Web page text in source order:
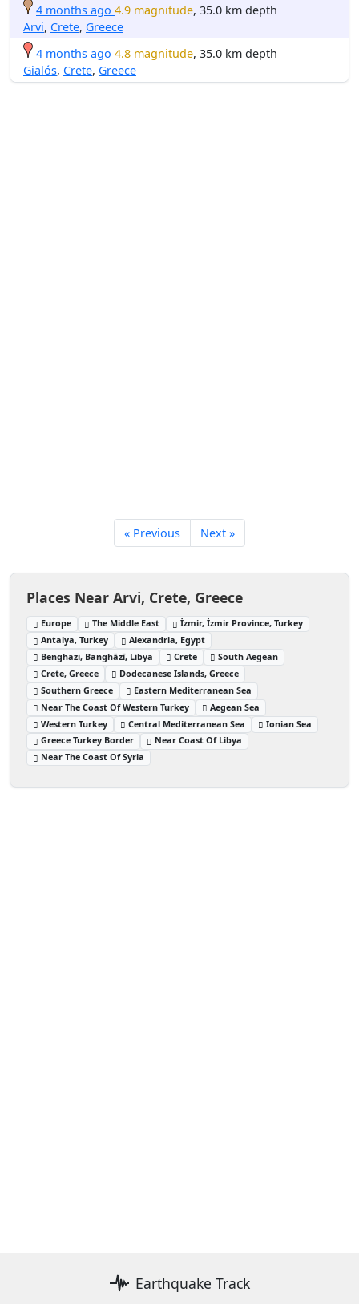
4 months ago 4.9 magnitude, 35.0 km depth
Arvi, Crete, Greece
4 months ago 4.8 magnitude, 35.0 km depth
Gialós, Crete, Greece
« Previous Next »
Places Near Arvi, Crete, Greece
Europe The Middle East
İzmir, İzmir Province, Turkey
Antalya, Turkey
Alexandria, Egypt
Benghazi, Banghāzī, Libya
Crete
South Aegean
Crete, Greece
Dodecanese Islands, Greece
Southern Greece
Eastern Mediterranean Sea
Near The Coast Of Western Turkey
Aegean Sea
Western Turkey
Central Mediterranean Sea
Ionian Sea
Greece Turkey Border
Near Coast Of Libya
Near The Coast Of Syria
Earthquake Track